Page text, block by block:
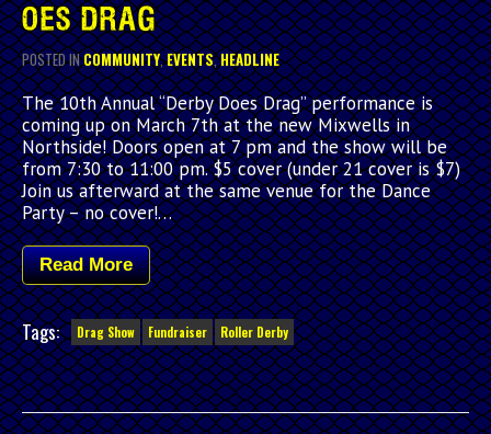
OES DRAG
POSTED INCOMMUNITY,EVENTS,HEADLINE
The 10th Annual “Derby Does Drag” performance is
coming up on March 7th at the new Mixwells in
Northside! Doors open at 7 pm and the show will be
from 7:30 to 11:00 pm. $5 cover (under 21 cover is $7)
Join us afterward at the same venue for the Dance
Party – no cover!…
Read More
Tags: Drag Show Fundraiser Roller Derby